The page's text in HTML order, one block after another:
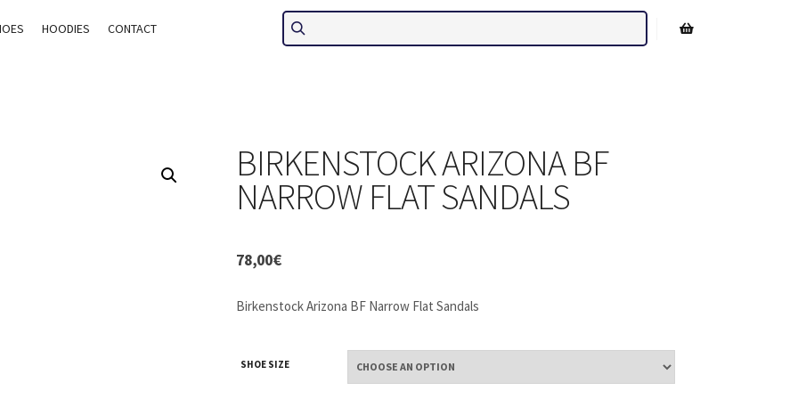
HOODIES CONTACT
BIRKENSTOCK ARIZONA BF
NARROW FLAT SANDALS
78,00€
Birkenstock Arizona BF Narrow Flat Sandals
SHOE SIZE